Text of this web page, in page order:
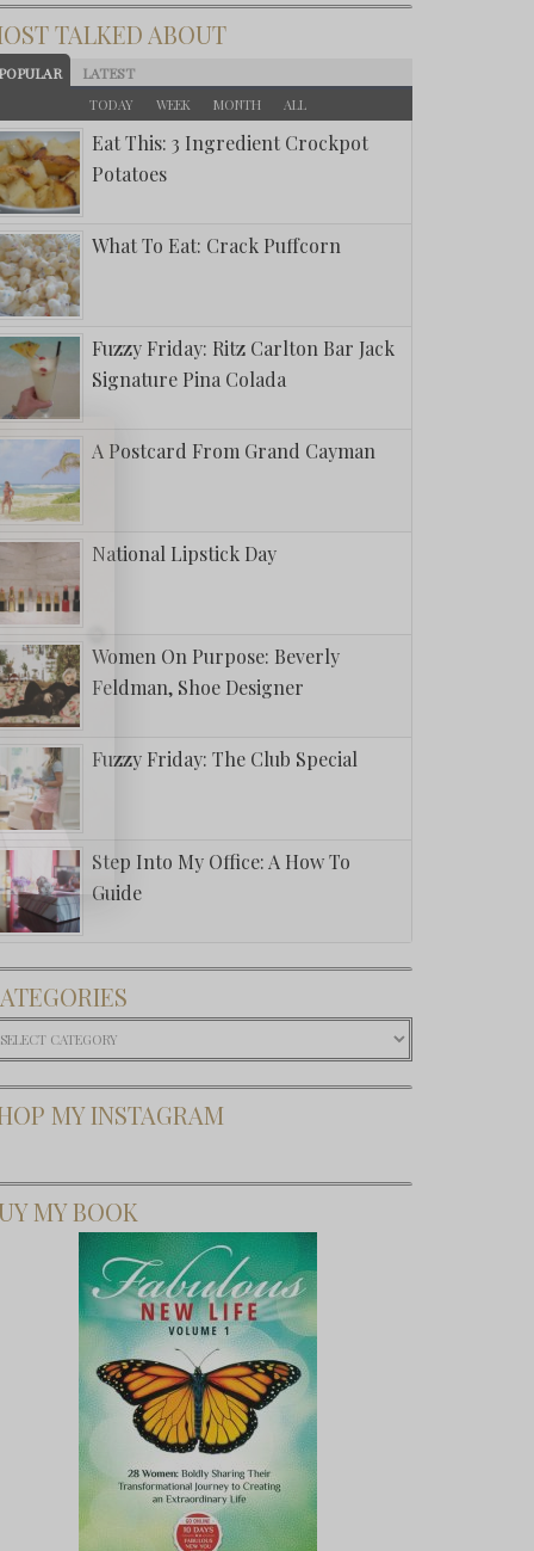
TALKED ABOUT
LATEST
TODAY WEEK MONTH ALL
Eat This: 3 Ingredient Crockpot
Potatoes
What To Eat: Crack Puffcorn
Fuzzy Friday: Ritz Carlton Bar Jack
Signature Pina Colada
A Postcard From Grand Cayman
National Lipstick Day
Women On Purpose: Beverly
Feldman, Shoe Designer
Fuzzy Friday: The Club Special
Step Into My Office: A How To
Guide
MY INSTAGRAM
MY BOOK